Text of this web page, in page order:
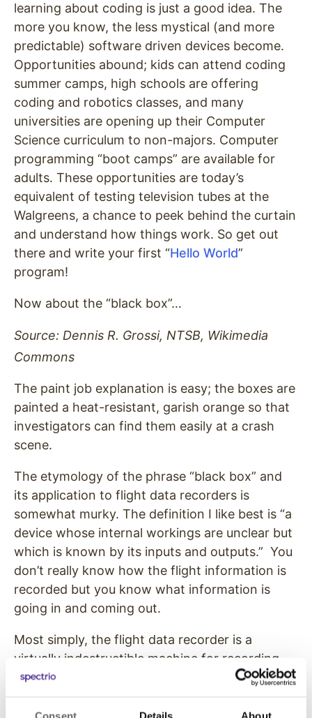
Consent Details About
learning about coding is just a good idea. The
more you know, the less mystical (and more
predictable) software driven devices become.
Opportunities abound; kids can attend coding
summer camps, high schools are offering
coding and robotics classes, and many
universities are opening up their Computer
Science curriculum to non-majors. Computer
programming “boot camps” are available for
adults. These opportunities are today’s
equivalent of testing television tubes at the
Walgreens, a chance to peek behind the curtain
and understand how things work. So get out
there and write your first “Hello World”
program!
Now about the “black box”…
Source: Dennis R. Grossi, NTSB, Wikimedia
Commons
The paint job explanation is easy; the boxes are
painted a heat-resistant, garish orange so that
investigators can find them easily at a crash
scene.
The etymology of the phrase “black box” and
its application to flight data recorders is
somewhat murky. The definition I like best is “a
device whose internal workings are unclear but
which is known by its inputs and outputs.” You
don’t really know how the flight information is
recorded but you know what information is
going in and coming out.
Most simply, the flight data recorder is a
virtually indestructible machine for recording
information. It records sounds and
flight data such as the altitude, aircraft location,